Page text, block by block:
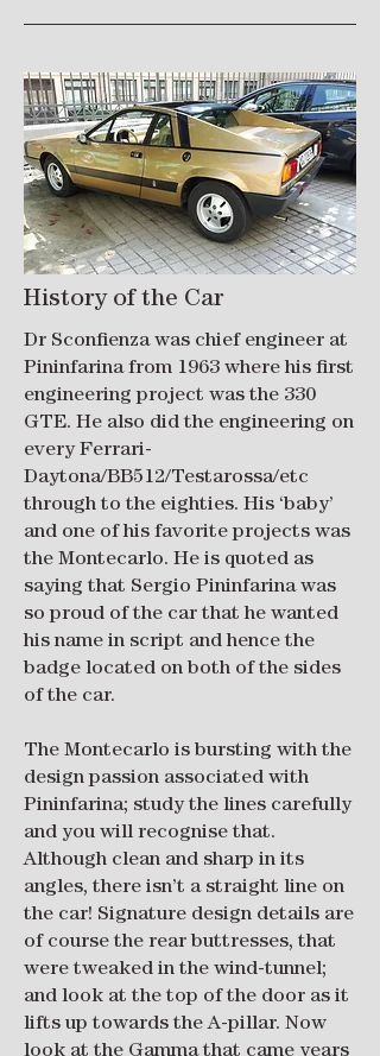
History of the Car
Dr Sconfienza was chief engineer at
Pininfarina from 1963 where his first
engineering project was the 330
GTE. He also did the engineering on
every Ferrari-
Daytona/BB512/Testarossa/etc
through to the eighties. His ‘baby’
and one of his favorite projects was
the Montecarlo. He is quoted as
saying that Sergio Pininfarina was
so proud of the car that he wanted
his name in script and hence the
badge located on both of the sides
of the car.
The Montecarlo is bursting with the
design passion associated with
Pininfarina; study the lines carefully
and you will recognise that.
Although clean and sharp in its
angles, there isn’t a straight line on
the car! Signature design details are
of course the rear buttresses, that
were tweaked in the wind-tunnel;
and look at the top of the door as it
lifts up towards the A-pillar. Now
look at the Gamma that came years